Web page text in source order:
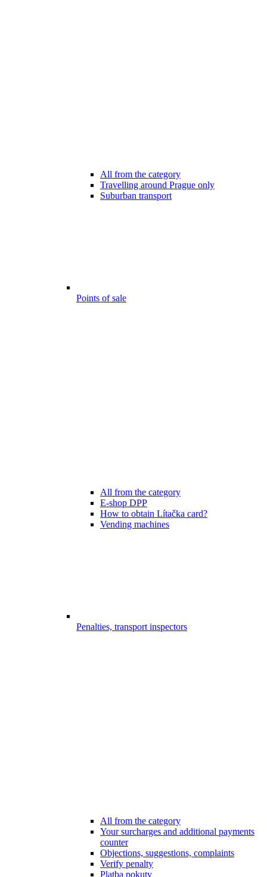
All from the category
Travelling around Prague only
Suburban transport
Points of sale
All from the category
E-shop DPP
How to obtain Lítačka card?
Vending machines
Penalties, transport inspectors
All from the category
Your surcharges and additional payments
counter
Objections, suggestions, complaints
Verify penalty
Platba pokuty